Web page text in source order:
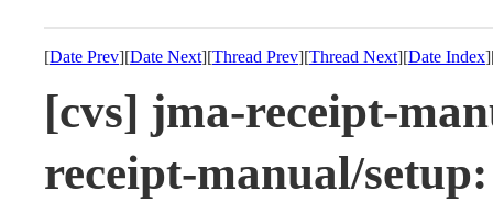
[Date Prev][Date Next][Thread Prev][Thread Next][Date Index
[cvs] jma-receipt-
receipt-manual/